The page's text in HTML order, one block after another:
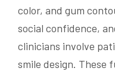
color, and gum
social confidence,
clinicians involve
smile design. These